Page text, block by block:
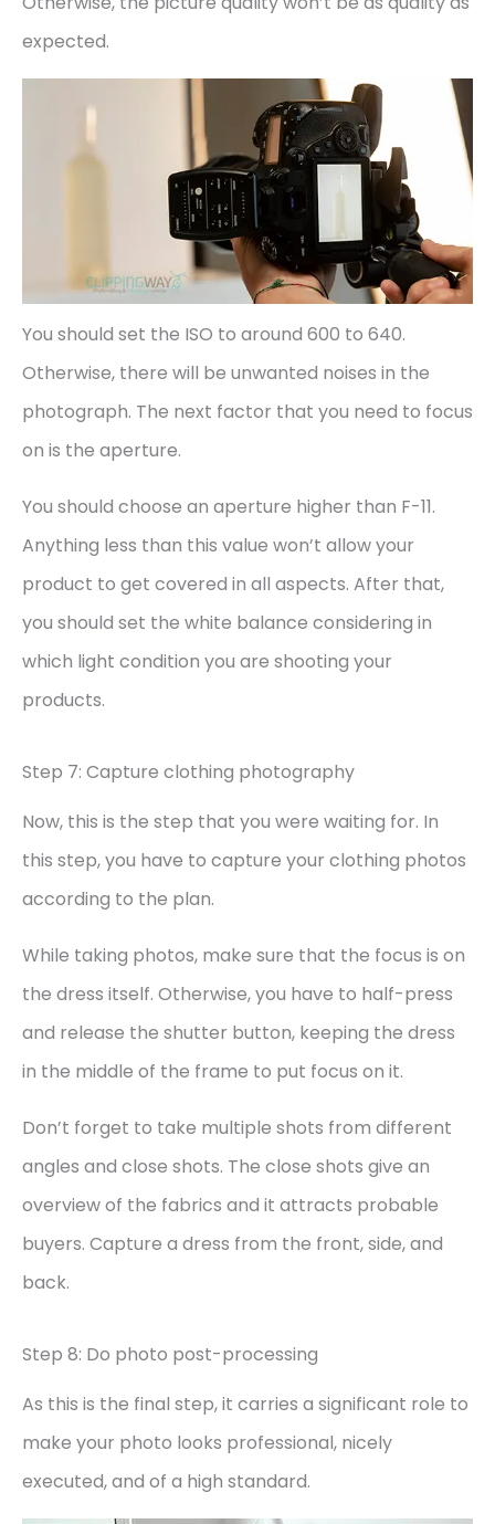
expected.
You should set the ISO to around 600 to 640.
Otherwise, there will be unwanted noises in the
photograph. The next factor that you need to focus
on is the aperture.
You should choose an aperture higher than F-11.
Anything less than this value won’t allow your
product to get covered in all aspects. After that,
you should set the white balance considering in
which light condition you are shooting your
products.
Step 7: Capture clothing photography
Now, this is the step that you were waiting for. In
this step, you have to capture your clothing photos
according to the plan.
While taking photos, make sure that the focus is on
the dress itself. Otherwise, you have to half-press
and release the shutter button, keeping the dress
in the middle of the frame to put focus on it.
Don’t forget to take multiple shots from different
angles and close shots. The close shots give an
overview of the fabrics and it attracts probable
buyers. Capture a dress from the front, side, and
back.
Step 8: Do photo post-processing
As this is the final step, it carries a significant role to
make your photo looks professional, nicely
executed, and of a high standard.